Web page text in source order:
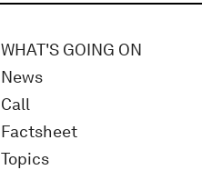
WHAT'S GOING ON
News
Call
Factsheet
Topics